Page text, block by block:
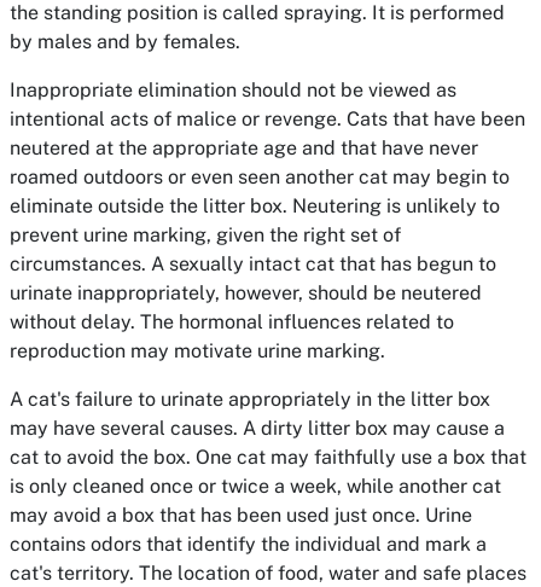
the standing position is called spraying. It is performed
by males and by females.
Inappropriate elimination should not be viewed as
intentional acts of malice or revenge. Cats that have been
neutered at the appropriate age and that have never
roamed outdoors or even seen another cat may begin to
eliminate outside the litter box. Neutering is unlikely to
prevent urine marking, given the right set of
circumstances. A sexually intact cat that has begun to
urinate inappropriately, however, should be neutered
without delay. The hormonal influences related to
reproduction may motivate urine marking.
A cat's failure to urinate appropriately in the litter box
may have several causes. A dirty litter box may cause a
cat to avoid the box. One cat may faithfully use a box that
is only cleaned once or twice a week, while another cat
may avoid a box that has been used just once. Urine
contains odors that identify the individual and mark a
cat's territory. The location of food, water and safe places